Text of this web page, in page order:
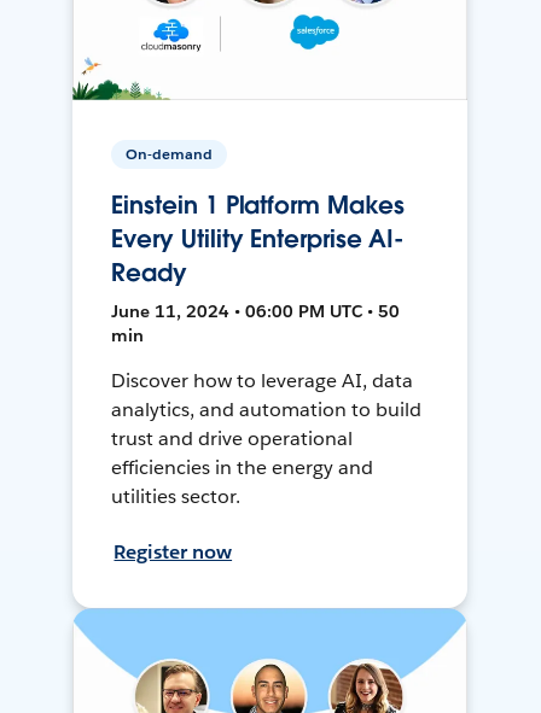
On-demand
Einstein 1 Platform Makes
Every Utility Enterprise AI-
Ready
June 11, 2024 • 06:00 PM UTC • 50
min
Discover how to leverage AI, data
analytics, and automation to build
trust and drive operational
efficiencies in the energy and
utilities sector.
Register now